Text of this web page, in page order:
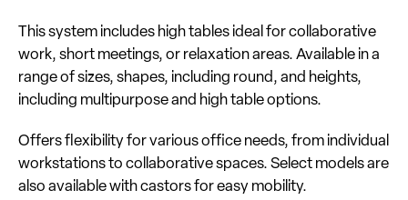
This system includes high tables ideal for collaborative
work, short meetings, or relaxation areas. Available in a
range of sizes, shapes, including round, and heights,
including multipurpose and high table options.
Offers flexibility for various office needs, from individual
workstations to collaborative spaces. Select models are
also available with castors for easy mobility.